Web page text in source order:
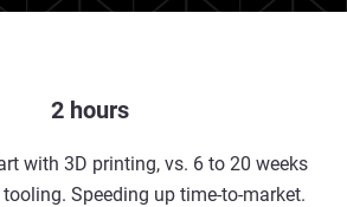
2 hours
with 3D printing, vs. 6 to 20 weeks
Speeding up time-to-market.